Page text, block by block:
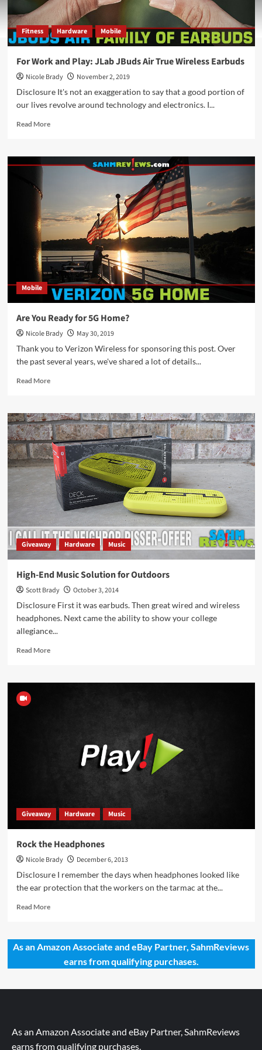
Fitness Hardware Mobile
For Work and Play: JLab JBuds Air True Wireless Earbuds
Nicole Brady
November 2, 2019
Disclosure It's not an exaggeration to say that a good portion of
our lives revolve around technology and electronics. I...
Read MoreRead
For
Work
JBuds
Air
Earbuds
Mobile
Are You Ready for 5G Home?
Nicole Brady
May 30, 2019
Thank you to Verizon Wireless for sponsoring this post. Over
the past several years, we've shared a lot of details...
Read MoreRead
Are
You
Ready
for
5G
Home?
Giveaway Hardware Music
High-End Music Solution for Outdoors
Scott Brady
October 3, 2014
Disclosure First it was earbuds. Then great wired and wireless
headphones. Next came the ability to show your college
allegiance...
Read MoreRead
High-
Giveaway Hardware Music
Rock the Headphones
Nicole Brady
December 6, 2013
Disclosure I remember the days when headphones looked like
the ear protection that the workers on the tarmac at the...
Read MoreRead
Rock
the
Headphones
As an Amazon Associate and eBay Partner, SahmReviews
earns from qualifying purchases.
As an Amazon Associate and eBay Partner, SahmReviews
earns from qualifying purchases.